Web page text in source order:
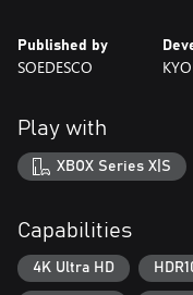
Published by
SOEDESCO
Play with
XBOX Series X|S
Capabilities
4K Ultra HD